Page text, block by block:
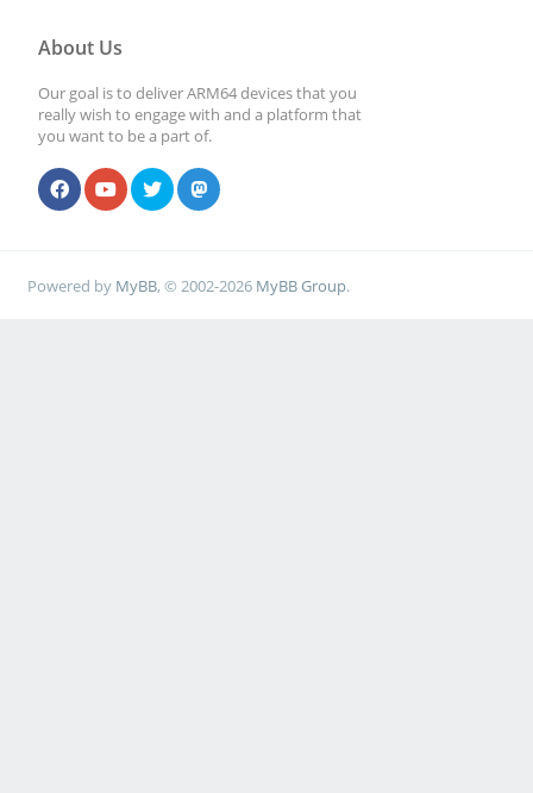
About Us
Our goal is to deliver ARM64 devices that you
really wish to engage with and a platform that
you want to be a part of.
Powered by MyBB, © 2002-2026 MyBB Group.